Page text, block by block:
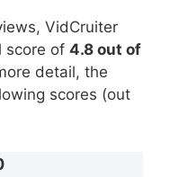
VidCruiter
score of 4.8 out of
detail, the
scores (out